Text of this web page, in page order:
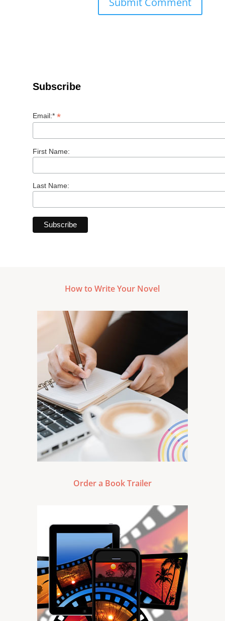
Subscribe
Email:* *
First Name:
Last Name:
How to Write Your Novel
Order a Book Trailer